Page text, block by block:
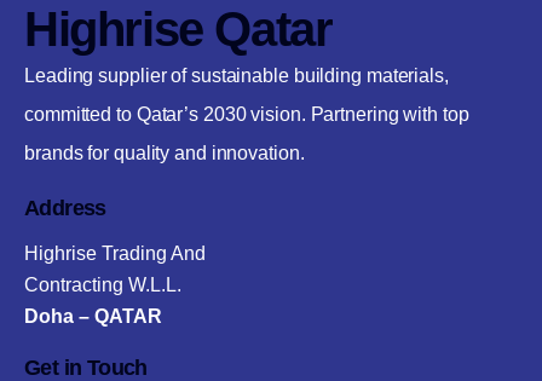
Highrise Qatar
Leading supplier of sustainable building materials,
committed to Qatar’s 2030 vision. Partnering with top
brands for quality and innovation.
Address
Highrise Trading And
Contracting W.L.L.
Doha – QATAR
Get in Touch